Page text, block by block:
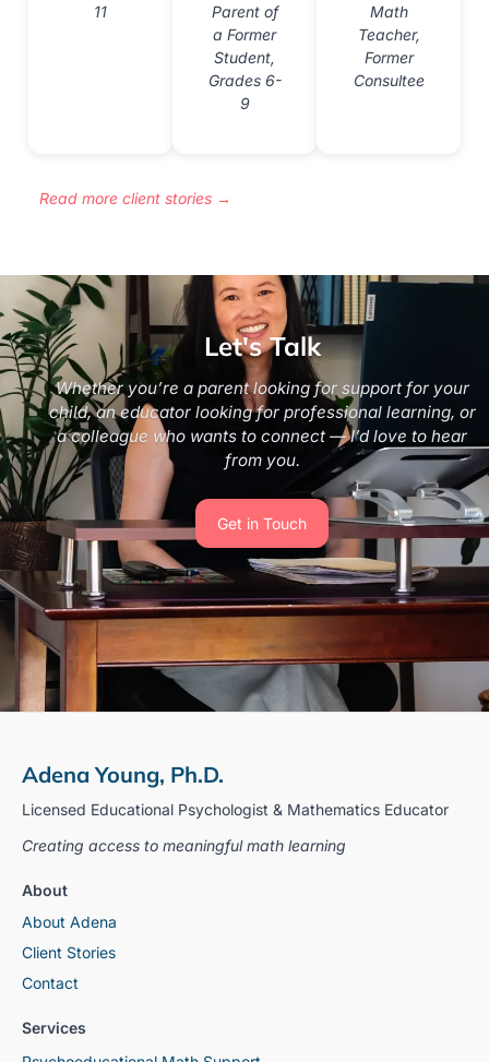
11
Parent of
a Former
Student,
Grades 6-
9
Math
Teacher,
Former
Consultee
Read more client stories →
Let's Talk
Whether you’re a parent looking for support for your
child, an educator looking for professional learning, or
a colleague who wants to connect — I’d love to hear
from you.
Get in Touch
Adena Young, Ph.D.
Licensed Educational Psychologist & Mathematics Educator
Creating access to meaningful math learning
About
About Adena
Client Stories
Contact
Services